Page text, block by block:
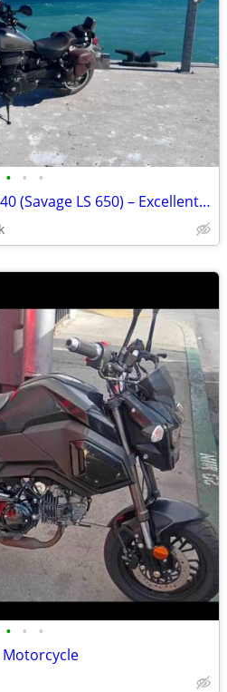
• • •
2019 Suzuki Boulevard S40 (Savage LS 650) – Excellent Condition
• • •
Motorcycle